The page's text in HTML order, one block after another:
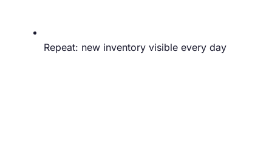
Repeat: new inventory visible every day